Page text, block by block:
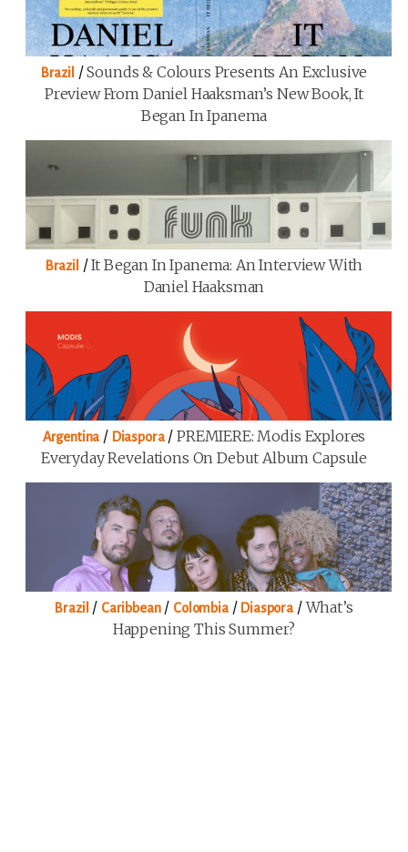
Brazil /Sounds & Colours Presents An Exclusive
Preview From Daniel Haaksman’s New Book, It
Began In Ipanema
Brazil /It Began In Ipanema: An Interview With
Daniel Haaksman
Argentina / Diaspora/PREMIERE: Modis Explores
Everyday Revelations On Debut Album Capsule
Brazil / Caribbean/ Colombia/ Diaspora /What’s
Happening This Summer?